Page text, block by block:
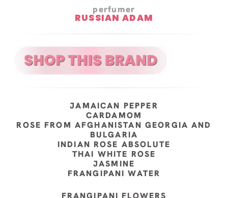
perfumer
RUSSIAN ADAM
JAMAICAN PEPPER
CARDAMOM
ROSE FROM AFGHANISTAN GEORGIA AND
BULGARIA
INDIAN ROSE ABSOLUTE
THAI WHITE ROSE
JASMINE
FRANGIPANI WATER
FRANGIPANI FLOWERS